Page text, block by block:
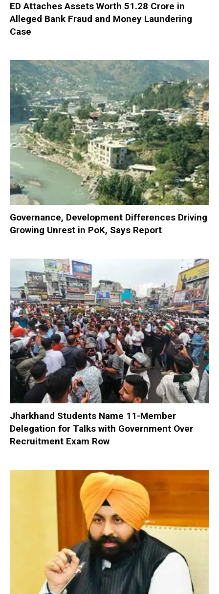
ED Attaches Assets Worth ₹51.28 Crore in
Alleged Bank Fraud and Money Laundering
Case
Governance, Development Differences Driving
Growing Unrest in PoK, Says Report
Jharkhand Students Name 11-Member
Delegation for Talks with Government Over
Recruitment Exam Row